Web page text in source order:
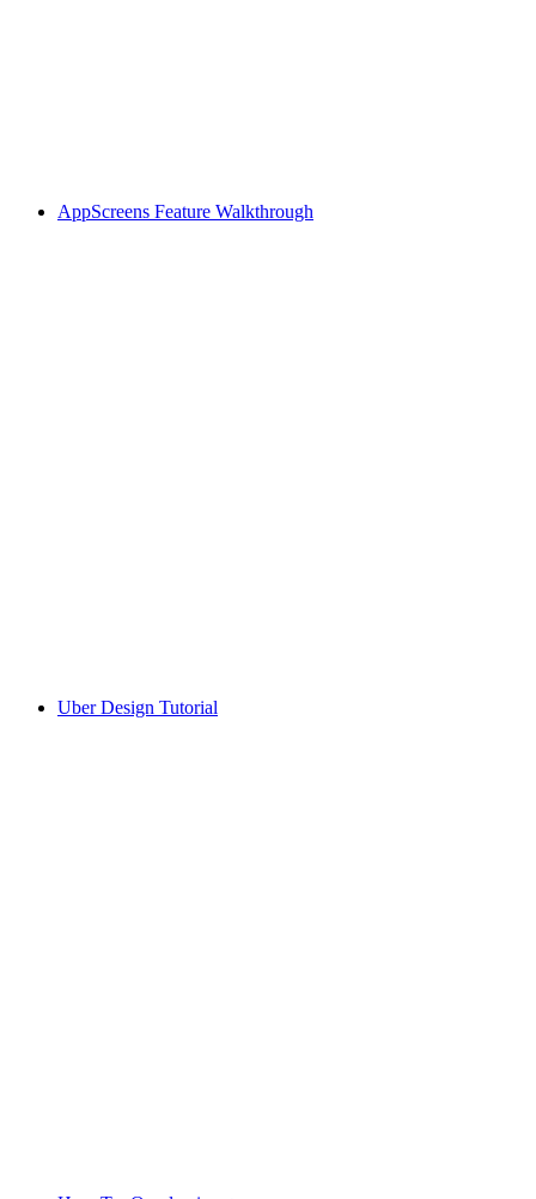
AppScreens Feature Walkthrough
Uber Design Tutorial